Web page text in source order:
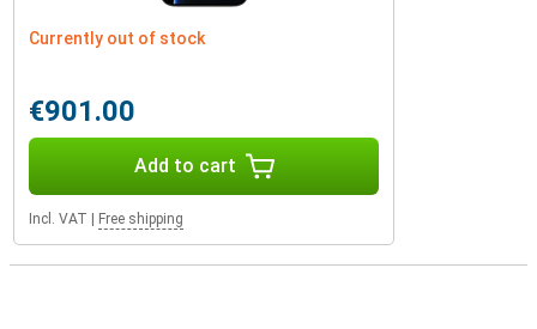
Currently out of stock
€901.00
Add to cart
Incl. VAT Free shipping